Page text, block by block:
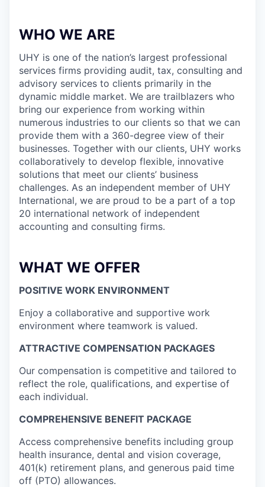
WHO WE ARE
UHY is one of the nation’s largest professional
services firms providing audit, tax, consulting and
advisory services to clients primarily in the
dynamic middle market. We are trailblazers who
bring our experience from working within
numerous industries to our clients so that we can
provide them with a 360-degree view of their
businesses. Together with our clients, UHY works
collaboratively to develop flexible, innovative
solutions that meet our clients’ business
challenges. As an independent member of UHY
International, we are proud to be a part of a top
20 international network of independent
accounting and consulting firms.
WHAT WE OFFER
POSITIVE WORK ENVIRONMENT
Enjoy a collaborative and supportive work
environment where teamwork is valued.
ATTRACTIVE COMPENSATION PACKAGES
Our compensation is competitive and tailored to
reflect the role, qualifications, and expertise of
each individual.
COMPREHENSIVE BENEFIT PACKAGE
Access comprehensive benefits including group
health insurance, dental and vision coverage,
401(k) retirement plans, and generous paid time
off (PTO) allowances.